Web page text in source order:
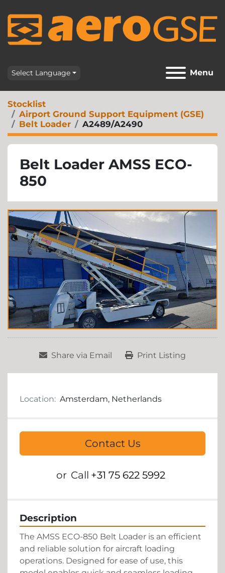
Select Language Menu
Stocklist
Airport Ground Support Equipment (GSE)
Belt Loader
A2489/A2490
Belt Loader AMSS ECO-
850
Share via Email Print Listing
Location: Amsterdam, Netherlands
Contact Us
or Call +31 75 622 5992
Description
The AMSS ECO-850 Belt Loader is an efficient
and reliable solution for aircraft loading
operations. Designed for ease of use, this